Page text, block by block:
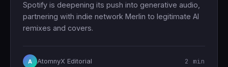
Spotify is deepening its push into generative audio,
partnering with indie network Merlin to legitimate AI
remixes and covers.
A AtomnyX Editorial 2 min